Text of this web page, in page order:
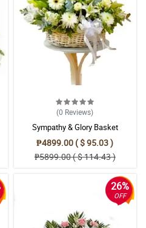
(0 Reviews)
Sympathy & Glory Basket
₱4899.00 ( $ 95.03 )
₱5899.00 ( $ 114.43 )
26%
OFF